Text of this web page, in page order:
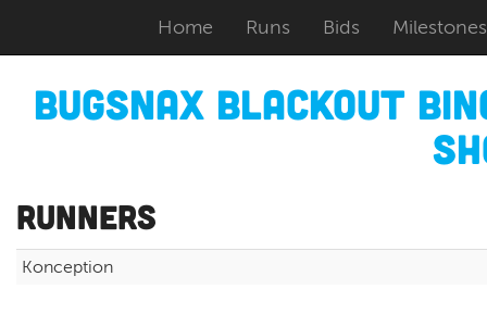
Home Runs Bids Milestones
Bugsnax Blackout
Runners
Konception